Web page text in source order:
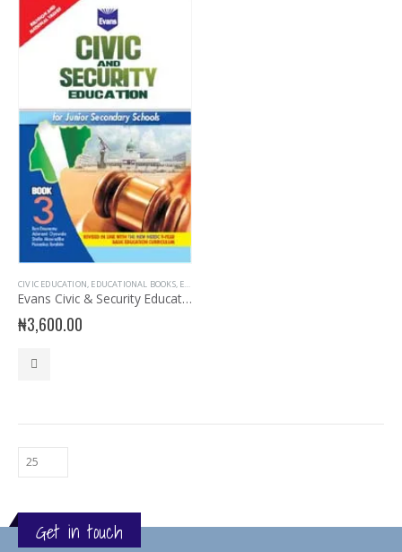
CIVIC EDUCATION, EDUCATIONAL BOOKS, EVANS BOOKS
Evans Civic & Security Education for JSS 3
₦3,600.00
Get in touch